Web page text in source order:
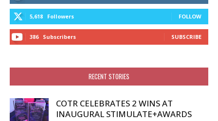
5,618 Followers FOLLOW
386 Subscribers SUBSCRIBE
RECENT STORIES
COTR CELEBRATES 2 WINS AT
INAUGURAL STIMULATE+AWARDS